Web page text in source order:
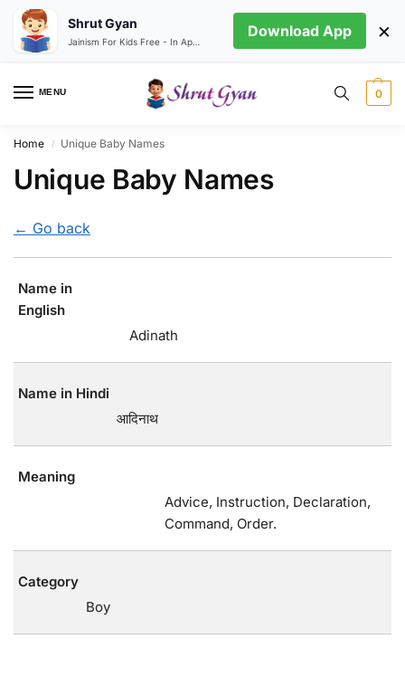
MENU 0
Home / Unique Baby Names
Unique Baby Names
← Go back
Name in
English
Adinath
Name in Hindi
आदिनाथ
Meaning
Advice, Instruction, Declaration,
Command, Order.
Category
Boy
Shrut Gyan Download App ×